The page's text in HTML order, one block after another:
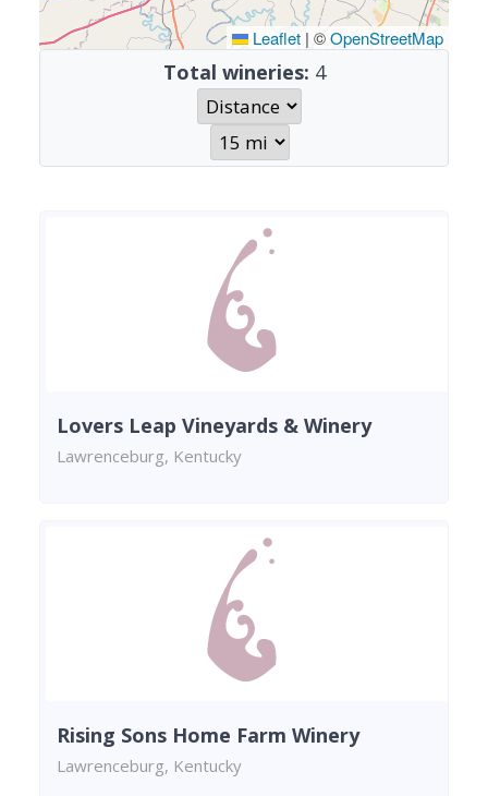
Leaflet | ©OpenStreetMap
Total wineries: 4
Lovers Leap Vineyards & Winery
Lawrenceburg, Kentucky
Rising Sons Home Farm Winery
Lawrenceburg, Kentucky